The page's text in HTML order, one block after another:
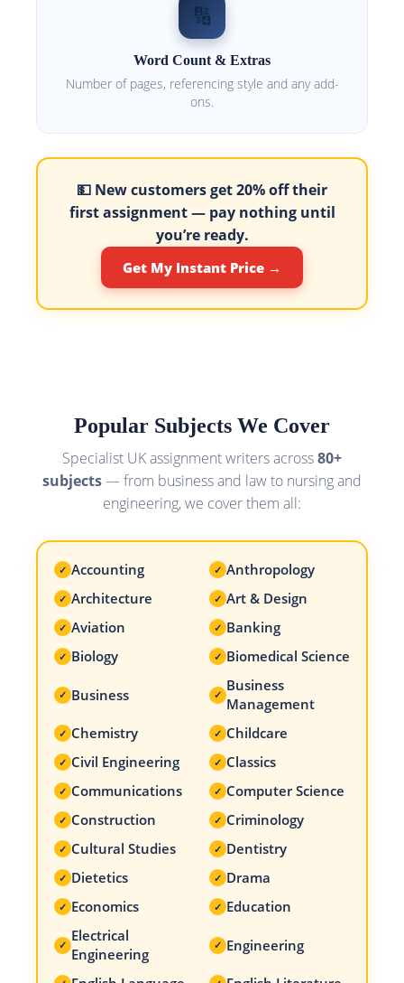
🔢
Word Count & Extras
Number of pages, referencing style and any add-
ons.
💵 New customers get20% off their
first assignment— pay nothing until
you’re ready.
Get My Instant Price →
Popular Subjects We Cover
Specialist UK assignment writers across80+
subjects— from business and law to nursing and
engineering, we cover them all:
✓ Accounting ✓ Anthropology
✓ Architecture ✓ Art & Design
✓ Aviation ✓ Banking
✓ Biology ✓ Biomedical Science
✓ Business ✓
Business
Management
✓ Chemistry ✓ Childcare
✓ Civil Engineering ✓ Classics
✓ Communications ✓ Computer Science
✓ Construction ✓ Criminology
✓ Cultural Studies ✓ Dentistry
✓ Dietetics ✓ Drama
✓ Economics ✓ Education
✓
Electrical
Engineering
✓ Engineering